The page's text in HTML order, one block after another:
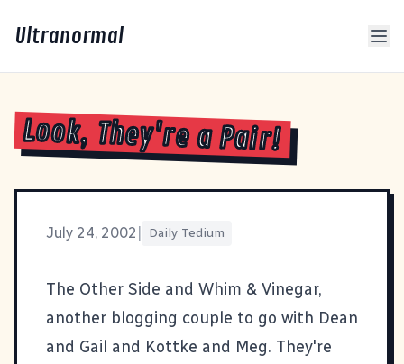
Ultranormal
Look, They're a Pair!
July 24, 2002 Daily Tedium
The Other Side and Whim & Vinegar,
another blogging couple to go with Dean
and Gail and Kottke and Meg. They're